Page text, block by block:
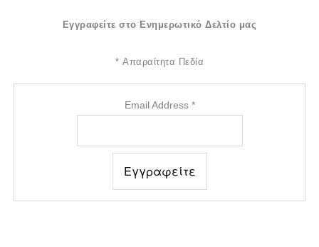
Εγγραφείτε στο Ενημερωτικό Δελτίο μας
* Απαραίτητα Πεδία
Email Address *